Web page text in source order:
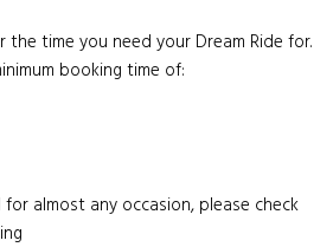
the time you need your Dream Ride for.
booking time of:
almost any occasion, please check